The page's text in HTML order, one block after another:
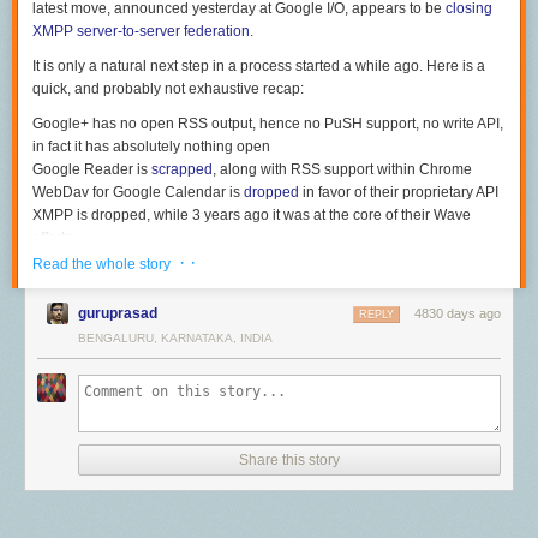
latest move, announced yesterday at Google I/O, appears to be closing
XMPP server-to-server federation.
It is only a natural next step in a process started a while ago. Here is a
quick, and probably not exhaustive recap:
Google+ has no open RSS output, hence no PuSH support, no write API,
in fact it has absolutely nothing open
Google Reader is scrapped , along with RSS support within Chrome
WebDav for Google Calendar is dropped in favor of their proprietary API
XMPP is dropped, while 3 years ago it was at the core of their Wave
efforts
If they continue with this trend, then why not drop support for SMTP (and
picturea few months ago
, I smiled. Today I wonder if this could actually
ever happen.
2.0 era. Byaaronparecki.com
The good news is, we do not need Google to build the open web for us.
We are developpers, and hacking the future is what we do best. So, time
Read the whole story · ·
guruprasad 4830 days ago
REPLY
BENGALURU, KARNATAKA, INDIA
Share this story